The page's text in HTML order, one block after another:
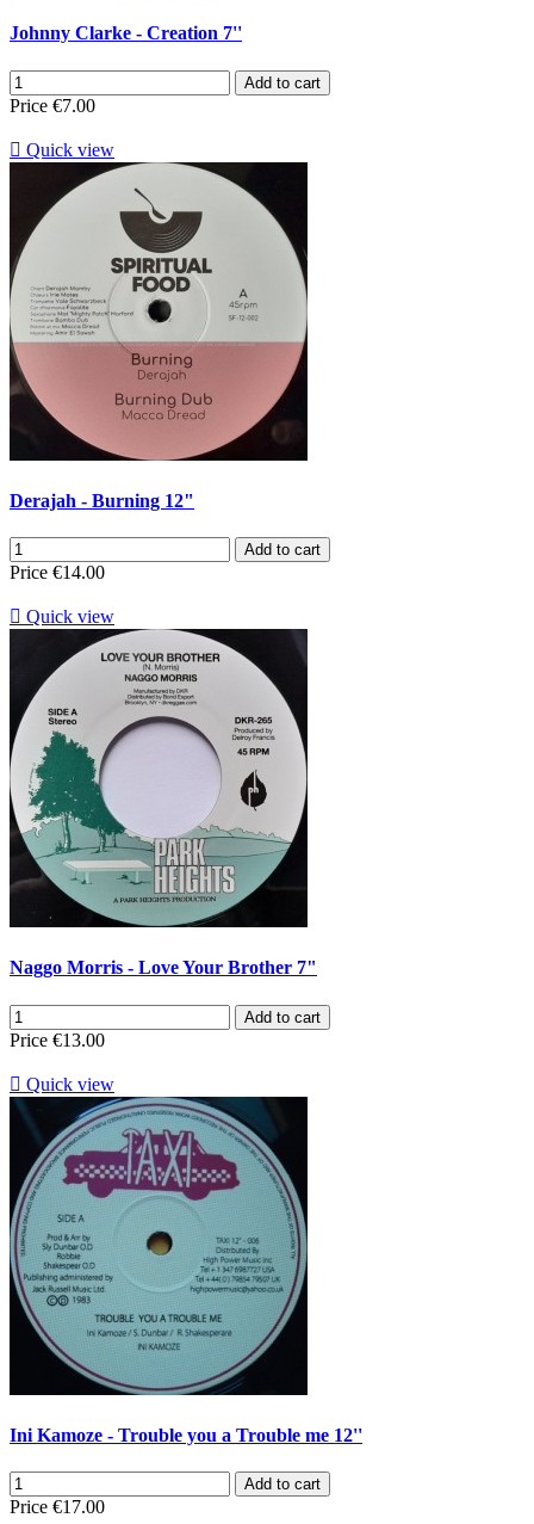
Johnny Clarke - Creation 7''
Add to cart
Price €7.00
 Quick view
Derajah - Burning 12"
Add to cart
Price €14.00
 Quick view
Naggo Morris - Love Your Brother 7"
Add to cart
Price €13.00
 Quick view
Ini Kamoze - Trouble you a Trouble me 12''
Add to cart
Price €17.00